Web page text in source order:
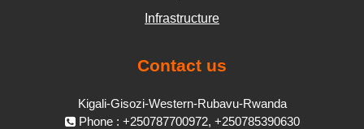
Infrastructure
Contact us
Kigali-Gisozi-Western-Rubavu-Rwanda
Phone : +250787700972, +250785390630